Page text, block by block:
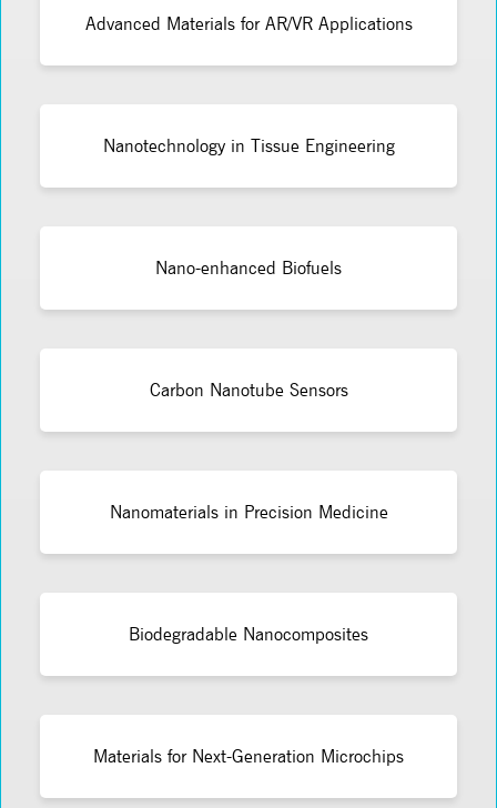
Advanced Materials for AR/VR Applications
Nanotechnology in Tissue Engineering
Nano-enhanced Biofuels
Carbon Nanotube Sensors
Nanomaterials in Precision Medicine
Biodegradable Nanocomposites
Materials for Next-Generation Microchips